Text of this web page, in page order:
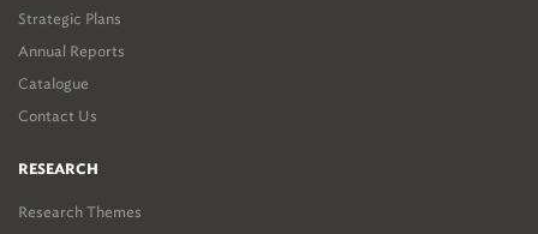
Strategic Plans
Annual Reports
Catalogue
Contact Us
RESEARCH
Research Themes